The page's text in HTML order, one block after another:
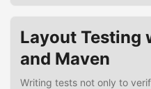
It’s still in the beta phase
nevertheless I’d like to
service and how easy it is
Layout Testing
and Maven
Writing tests not only to